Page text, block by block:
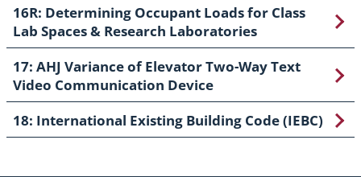
16R: Determining Occupant Loads for Class
Lab Spaces & Research Laboratories
17: AHJ Variance of Elevator Two-Way Text
Video Communication Device
18: International Existing Building Code (IEBC)